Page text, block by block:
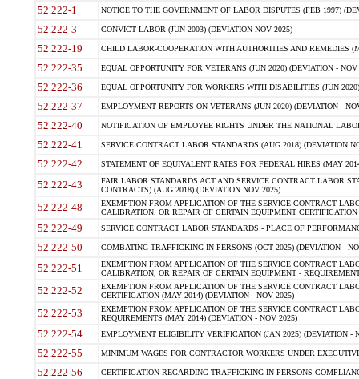
52.222-1 NOTICE TO THE GOVERNMENT OF LABOR DISPUTES (FEB 1997)
52.222-3 CONVICT LABOR (JUN 2003) (DEVIATION NOV 2025)
52.222-19 CHILD LABOR-COOPERATION WITH AUTHORITIES AND REMEDIES
52.222-35 EQUAL OPPORTUNITY FOR VETERANS (JUN 2020) (DEVIATION - NOV
52.222-36 EQUAL OPPORTUNITY FOR WORKERS WITH DISABILITIES (JUN
52.222-37 EMPLOYMENT REPORTS ON VETERANS (JUN 2020) (DEVIATION -
52.222-40 NOTIFICATION OF EMPLOYEE RIGHTS UNDER THE NATIONAL
52.222-41 SERVICE CONTRACT LABOR STANDARDS (AUG 2018) (DEVIATION
52.222-42 STATEMENT OF EQUIVALENT RATES FOR FEDERAL HIRES (MAY
52.222-43
FAIR LABOR STANDARDS ACT AND SERVICE CONTRACT LABOR
CONTRACTS) (AUG 2018) (DEVIATION NOV 2025)
52.222-48
EXEMPTION FROM APPLICATION OF THE SERVICE CONTRACT
CALIBRATION, OR REPAIR OF CERTAIN EQUIPMENT
52.222-49 SERVICE CONTRACT LABOR STANDARDS - PLACE OF
52.222-50 COMBATING TRAFFICKING IN PERSONS (OCT 2025) (DEVIATION -
52.222-51
EXEMPTION FROM APPLICATION OF THE SERVICE CONTRACT
CALIBRATION, OR REPAIR OF CERTAIN EQUIPMENT -
52.222-52
EXEMPTION FROM APPLICATION OF THE SERVICE CONTRACT
CERTIFICATION (MAY 2014) (DEVIATION - NOV 2025)
52.222-53
EXEMPTION FROM APPLICATION OF THE SERVICE CONTRACT
REQUIREMENTS (MAY 2014) (DEVIATION - NOV 2025)
52.222-54 EMPLOYMENT ELIGIBILITY VERIFICATION (JAN 2025) (DEVIATION -
52.222-55 MINIMUM WAGES FOR CONTRACTOR WORKERS UNDER
52.222-56 CERTIFICATION REGARDING TRAFFICKING IN PERSONS